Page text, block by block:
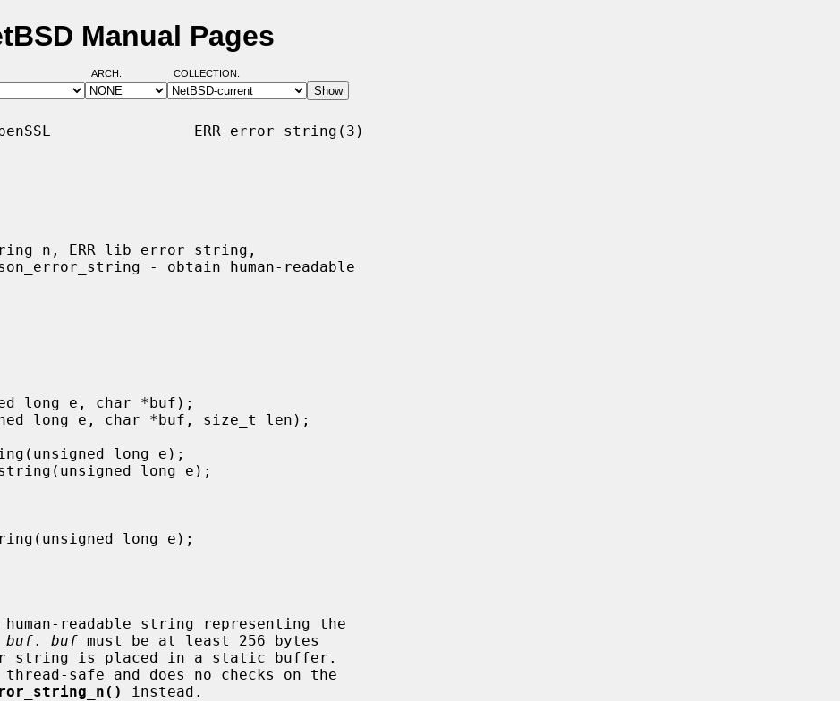
Manual Pages
ARCH: COLLECTION:
ERR_error_string(3)
human-readable string representing the
buf. buf must be at least 256 bytes
string is placed in a static buffer.
instead.